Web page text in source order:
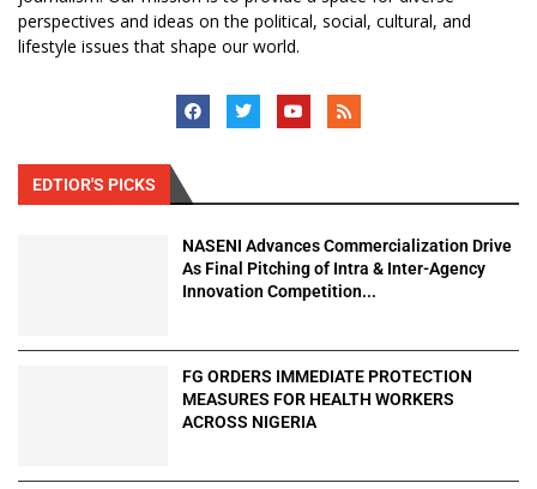
perspectives and ideas on the political, social, cultural, and
lifestyle issues that shape our world.
EDTIOR'S PICKS
NASENI Advances Commercialization Drive
As Final Pitching of Intra & Inter-Agency
Innovation Competition...
FG ORDERS IMMEDIATE PROTECTION
MEASURES FOR HEALTH WORKERS
ACROSS NIGERIA